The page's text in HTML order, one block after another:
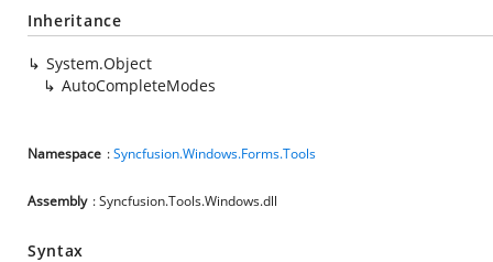
Inheritance
System.Object
AutoCompleteModes
Namespace :Syncfusion.Windows.Forms.Tools
Assembly : Syncfusion.Tools.Windows.dll
Syntax